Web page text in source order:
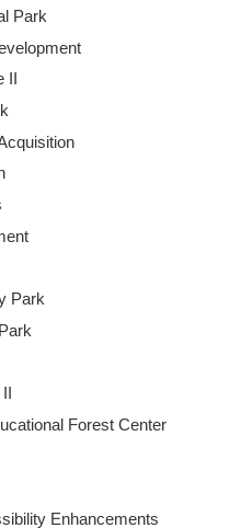
Park
Park
Forest Center
Enhancements